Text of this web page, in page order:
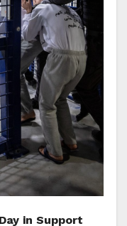
in Support